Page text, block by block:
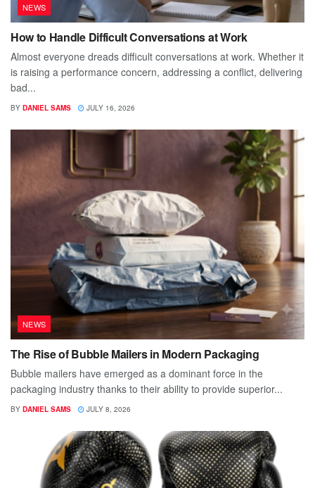
NEWS
How to Handle Difficult Conversations at Work
Almost everyone dreads difficult conversations at work. Whether it
is raising a performance concern, addressing a conflict, delivering
bad...
BY DANIEL SAMS JULY 16, 2026
NEWS
The Rise of Bubble Mailers in Modern Packaging
Bubble mailers have emerged as a dominant force in the
packaging industry thanks to their ability to provide superior...
BY DANIEL SAMS JULY 8, 2026